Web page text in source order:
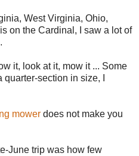
West Virginia, Ohio,
on the Cardinal, I saw a lot of
it, look at it, mow it ... Some
section in size, I
mower does not make you
June trip was how few